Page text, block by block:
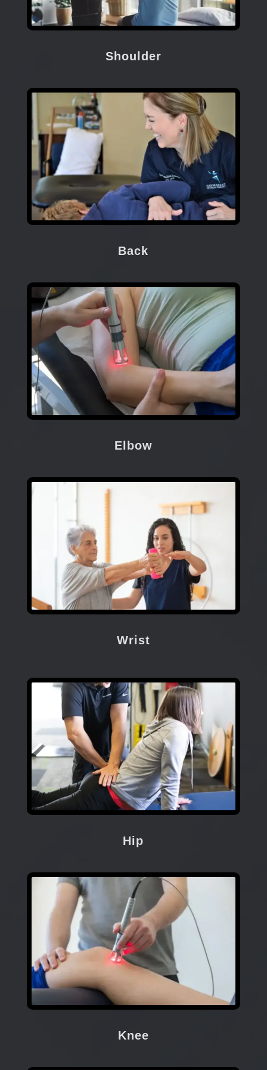
Shoulder
Back
Elbow
Wrist
Hip
Knee